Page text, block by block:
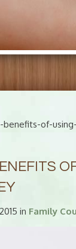
benefits-of-
in Family